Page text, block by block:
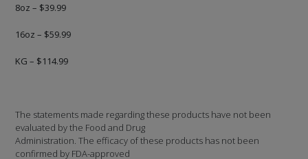
8oz – $39.99
16oz – $59.99
KG – $114.99
The statements made regarding these products have not been
evaluated by the Food and Drug
Administration. The efficacy of these products has not been
confirmed by FDA-approved